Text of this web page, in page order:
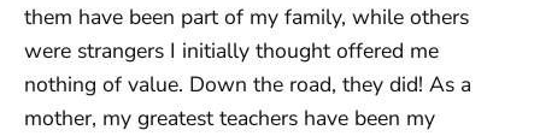
them have been part of my family, while others
were strangers I initially thought offered me
nothing of value. Down the road, they did! As a
mother, my greatest teachers have been my